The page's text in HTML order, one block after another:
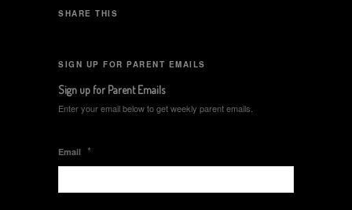
SHARE THIS
SIGN UP FOR PARENT EMAILS
Sign up for Parent Emails
Enter your email below to get weekly parent emails.
Email *